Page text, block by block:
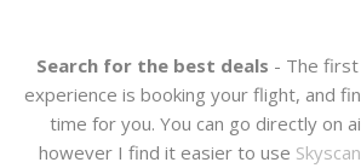
Search for the best deals - The
experience is booking your flight, and
time for you. You can go directly on
however I find it easier to use